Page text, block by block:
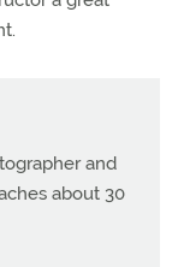
and
about 30